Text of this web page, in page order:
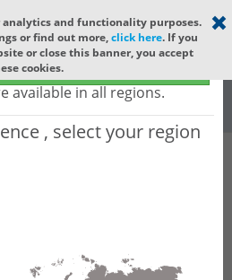
×
sold globally
only available to certain regions)
available in all regions.
, select your region
analytics and functionality purposes.
or find out more,click here. If you
or close this banner, you accept
cookies.
Global
All Words
numbers, documents, and
you are looking for?